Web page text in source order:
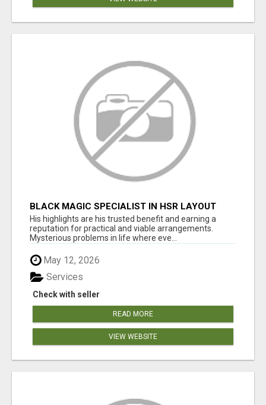
BLACK MAGIC SPECIALIST IN HSR LAYOUT
His highlights are his trusted benefit and earning a
reputation for practical and viable arrangements.
Mysterious problems in life where eve...
May 12, 2026
Check with seller
Services
READ MORE
VIEW WEBSITE